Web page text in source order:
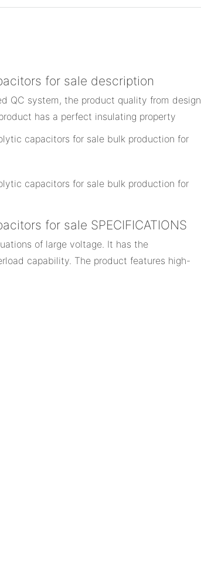
for sale description
QC system, the product quality from design
has a perfect insulating property
for sale SPECIFICATIONS
of large voltage. It has the
capability. The product features high-